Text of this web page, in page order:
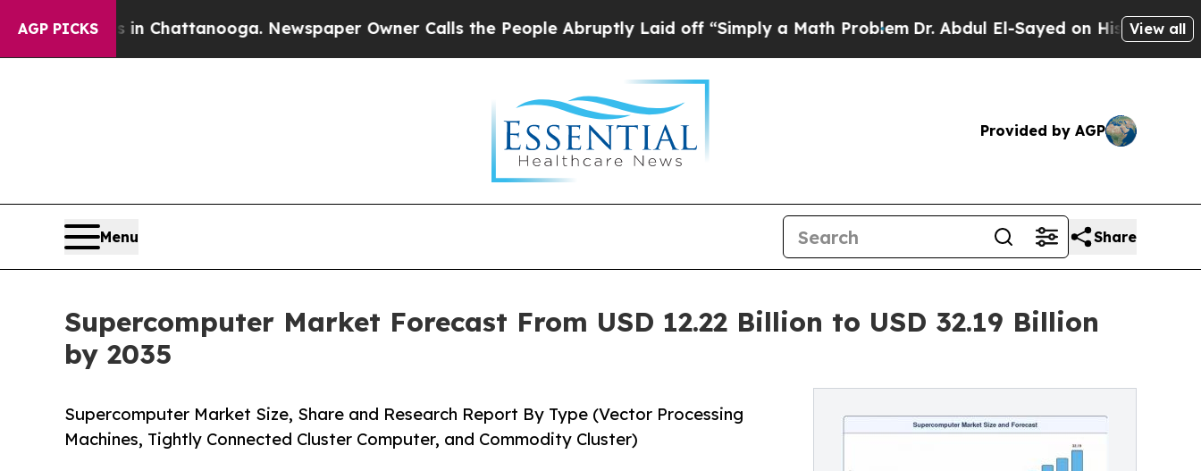
AGP PICKS
in Chattanooga. Newspaper Owner Calls the People Abruptly Laid off “Simply a Math ProblemDr. Abdul El-Sayed on Historic Michigan Win:
View all
Provided by AGP
Menu Share
Supercomputer Market Forecast From USD 12.22 Billion to USD 32.19 Billion
by 2035
Supercomputer Market Size, Share and Research Report By Type (Vector Processing
Machines, Tightly Connected Cluster Computer, and Commodity Cluster)